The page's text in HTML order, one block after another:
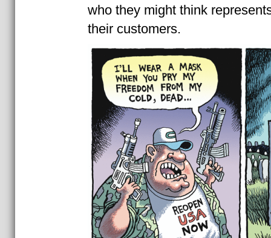
who they might think
their customers.